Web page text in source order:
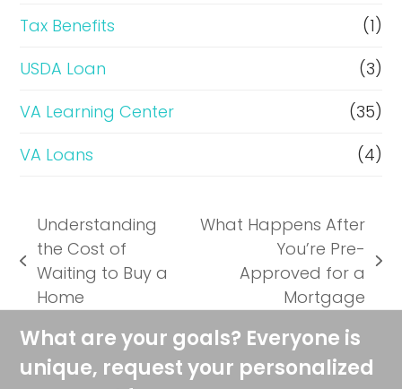
Tax Benefits
(1)
USDA Loan
(3)
VA Learning Center
(35)
VA Loans
(4)
previous
post:
Understanding
the Cost of
Waiting to Buy a
Home
What Happens After
You’re Pre-
Approved for a
Mortgage
What are your goals? Everyone is
unique, request your personalized